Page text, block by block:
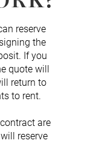
reserve
the
If you
quote will
return to
to rent.
are
reserve